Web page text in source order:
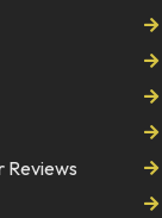
Reviews